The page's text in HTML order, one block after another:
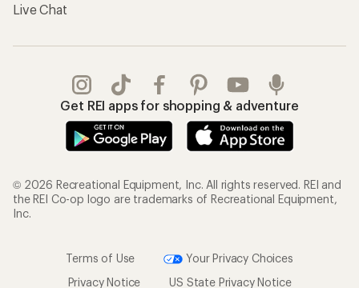
Live Chat
Get REI apps for shopping & adventure
© 2026 Recreational Equipment, Inc. All rights reserved. REI and
the REI Co-op logo are trademarks of Recreational Equipment,
Inc.
Terms of Use
Your Privacy Choices
Privacy Notice
US State Privacy Notice